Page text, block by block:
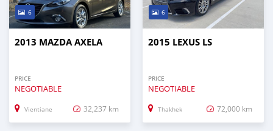
6
2013 MAZDA AXELA
PRICE
NEGOTIABLE
Vientiane 32,237 km
6
2015 LEXUS LS
PRICE
NEGOTIABLE
Thakhek 72,000 km